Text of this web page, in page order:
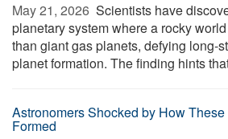
May 21, 2026  Scientists have
planetary system where a rocky
than giant gas planets, defying long-
planet formation. The finding hints
Astronomers Shocked by How
Formed